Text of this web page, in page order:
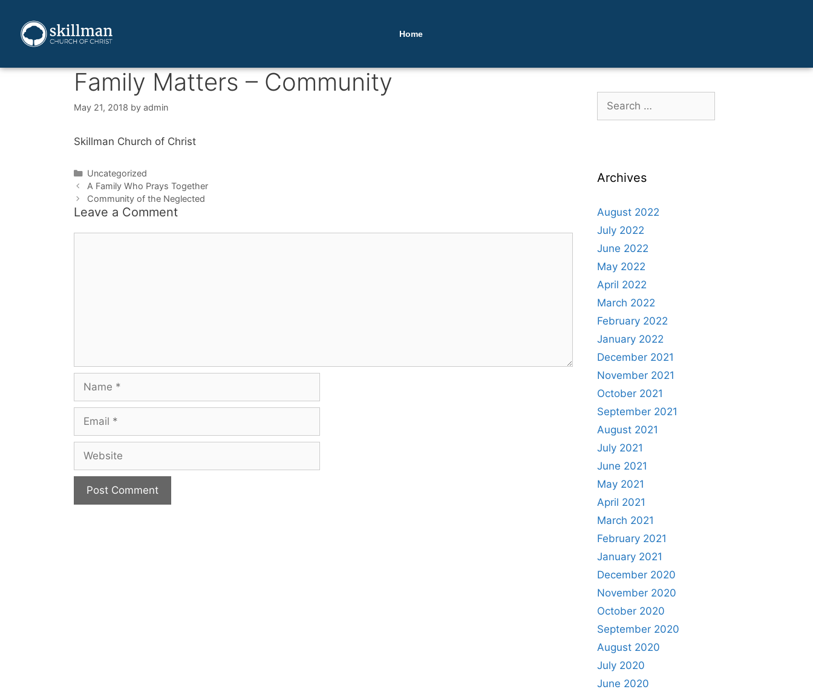
Home
Family Matters – Community
May 21, 2018 by admin
Skillman Church of Christ
Uncategorized
A Family Who Prays Together
Community of the Neglected
Leave a Comment
Archives
August 2022
July 2022
June 2022
May 2022
April 2022
March 2022
February 2022
January 2022
December 2021
November 2021
October 2021
September 2021
August 2021
July 2021
June 2021
May 2021
April 2021
March 2021
February 2021
January 2021
December 2020
November 2020
October 2020
September 2020
August 2020
July 2020
June 2020